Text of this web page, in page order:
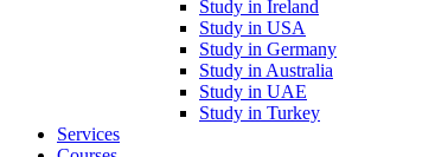
Study in Ireland
Study in USA
Study in Germany
Study in Australia
Study in UAE
Study in Turkey
Services